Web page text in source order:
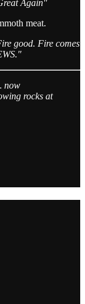
Again"
meat.
good. Fire comes
now
rocks at